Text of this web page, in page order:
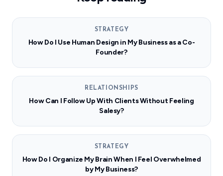
STRATEGY
How Do I Use Human Design in My Business as a Co-
Founder?
RELATIONSHIPS
How Can I Follow Up With Clients Without Feeling
Salesy?
STRATEGY
How Do I Organize My Brain When I Feel Overwhelmed
by My Business?